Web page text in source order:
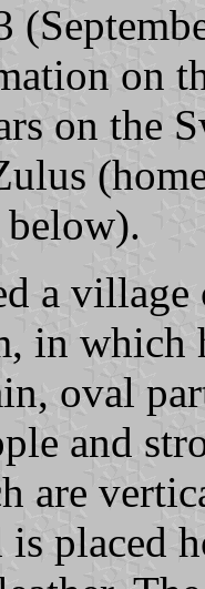
on
on the
a
in which
oval
and
are
placed